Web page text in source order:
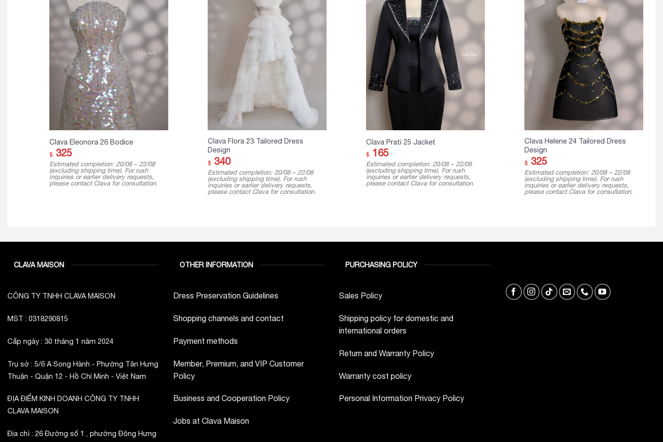
Clava Eleonora 26 Bodice
$325
Estimated completion: 20/08 – 22/08
(excluding shipping time). For rush
inquiries or earlier delivery requests,
please contact Clava for consultation.
Clava Flora 23 Tailored Dress
Design
$340
Estimated completion: 20/08 – 22/08
(excluding shipping time). For rush
inquiries or earlier delivery requests,
please contact Clava for consultation.
Clava Prati 25 Jacket
$165
Estimated completion: 20/08 – 22/08
(excluding shipping time). For rush
inquiries or earlier delivery requests,
please contact Clava for consultation.
Clava Helene 24 Tailored Dress
Design
$325
Estimated completion: 20/08 – 22/08
(excluding shipping time). For rush
inquiries or earlier delivery requests,
please contact Clava for consultation.
CLAVA MAISON
CÔNG TY TNHH CLAVA MAISON
MST : 0318290815
Cấp ngày : 30 tháng 1 năm 2024
Trụ sở : 5/6 A Song Hành - Phường Tân Hưng
Thuận - Quận 12 - Hồ Chí Minh - Việt Nam
ĐỊA ĐIỂM KINH DOANH CÔNG TY TNHH
CLAVA MAISON
Địa chỉ : 26 Đường số 1 , phường Đông Hưng
OTHER INFORMATION
Dress Preservation Guidelines
Shopping channels and contact
Payment methods
Member, Premium, and VIP Customer
Policy
Business and Cooperation Policy
Jobs at Clava Maison
PURCHASING POLICY
Sales Policy
Shipping policy for domestic and
international orders
Return and Warranty Policy
Warranty cost policy
Personal Information Privacy Policy